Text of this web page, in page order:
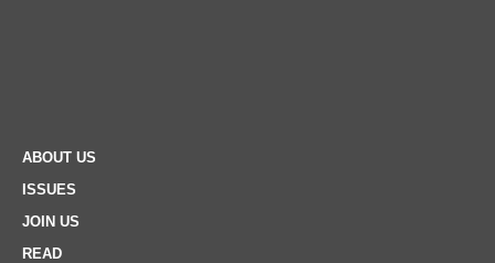
ABOUT US
ISSUES
JOIN US
READ